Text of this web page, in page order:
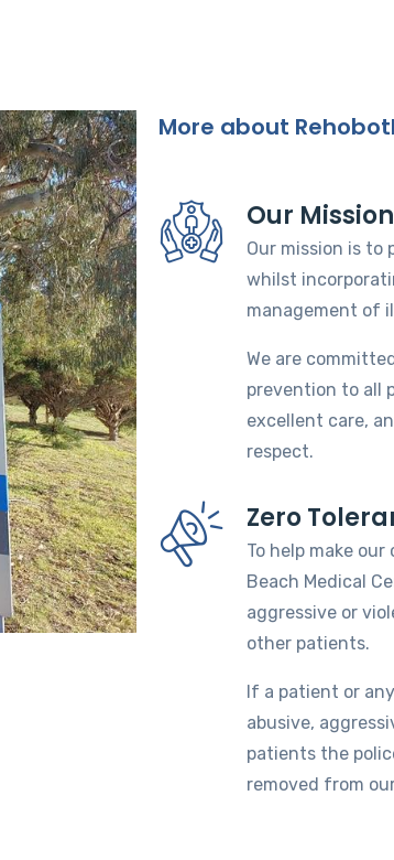
More about
Our
Our mission is
whilst
management of
We are
prevention to all
excellent care,
respect.
Zero
To help make
Beach Medical
aggressive or
other patients.
If a patient or
abusive,
patients the
removed from